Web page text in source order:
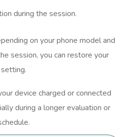
during the session.
on your phone model and
session, you can restore your
device charged or connected
during a longer evaluation or